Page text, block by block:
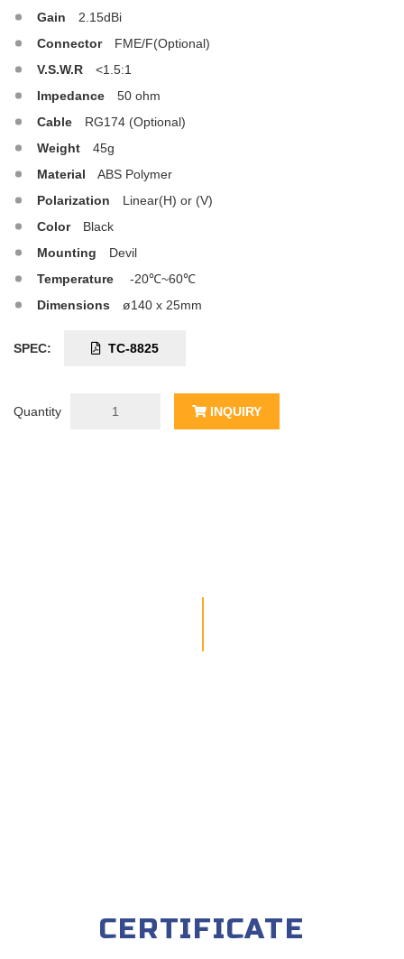
Gain
2.15dBi
Connector
FME/F(Optional)
V.S.W.R
<1.5:1
Impedance
50 ohm
Cable
RG174 (Optional)
Weight
45g
Material
ABS Polymer
Polarization
Linear(H) or (V)
Color
Black
Mounting
Devil
Temperature
-20℃~60℃
Dimensions
ø140 x 25mm
SPEC: TC-8825
Quantity INQUIRY
CERTIFICATE